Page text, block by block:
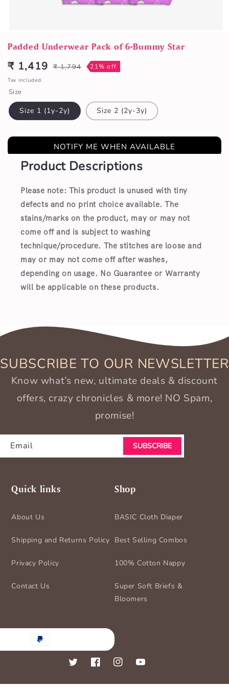
media
in
modal
Padded Underwear Pack of 6-Bummy Star
Sale
price
₹ 1,419
Regular
price
₹ 1,794 21% off
Tax included.
Size
Size 1 (1y-2y) Size 2 (2y-3y)
NOTIFY ME WHEN AVAILABLE
Product Descriptions
Please note: This product is unused with tiny
defects and no print choice available. The
stains/marks on the product, may or may not
come off and is subject to washing
technique/procedure. The stitches are loose and
may or may not come off after washes,
depending on usage. No Guarantee or Warranty
will be applicable on these products.
Quick links
About Us
Shipping and Returns Policy
Privacy Policy
Contact Us
Shop
BASIC Cloth Diaper
Best Selling Combos
100% Cotton Nappy
Super Soft Briefs &
Bloomers
TwitterFacebookInstagramYouTube
SUBSCRIBE TO OUR NEWSLETTER
Know what’s new, ultimate deals & discount
offers, crazy chronicles & more! NO Spam,
promise!
Email SUBSCRIBE